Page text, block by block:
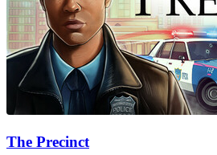
The Precinct